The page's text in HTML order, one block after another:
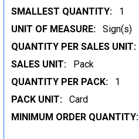
SMALLEST QUANTITY:
1
UNIT OF MEASURE:
Sign(s)
QUANTITY PER SALES UNIT:
SALES UNIT:
Pack
QUANTITY PER PACK:
1
PACK UNIT:
Card
MINIMUM ORDER QUANTITY: